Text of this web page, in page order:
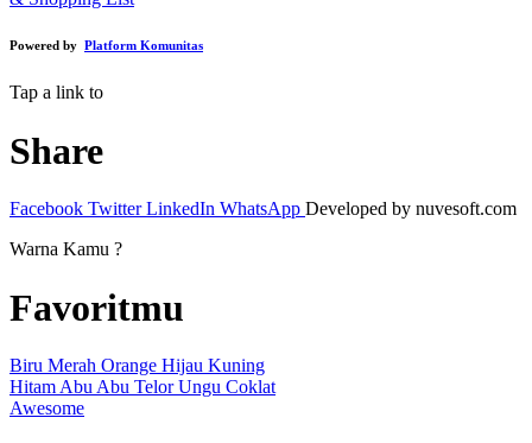
Powered by Platform Komunitas
Tap a link to
Share
Facebook Twitter LinkedIn WhatsApp Developed by nuvesoft.com
Warna Kamu ?
Favoritmu
Biru Merah Orange Hijau Kuning
Hitam Abu Abu Telor Ungu Coklat
Awesome